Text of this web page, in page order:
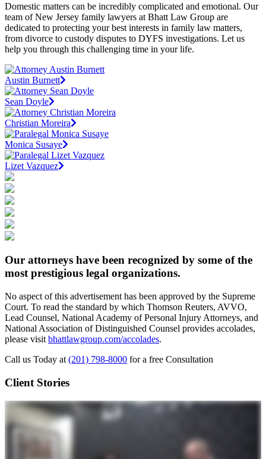
Domestic matters can be incredibly complicated and emotional. Our
team of New Jersey family lawyers at Bhatt Law Group are
dedicated to protecting your best interests in family law matters,
from divorce to custody disputes to DYFS investigations. Let us
help you through this challenging time in your life.
Austin Burnett
Sean Doyle
Christian Moreira
Monica Susaye
Lizet Vazquez
Our attorneys have been recognized by some of the
most prestigious legal organizations.
No aspect of this advertisement has been approved by the Supreme
Court. To read the standard by which Thomson Reuters, AVVO,
Lead Counsel, National Academy of Personal Injury Attorneys, and
National Association of Distinguished Counsel provides accolades,
please visit bhattlawgroup.com/accolades.
Call us Today at (201) 798-8000 for a free Consultation
Client Stories